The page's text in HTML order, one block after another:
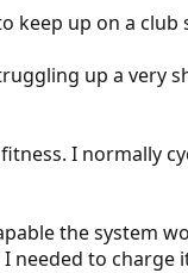
up on a club
up a very
I normally
the system
to charge